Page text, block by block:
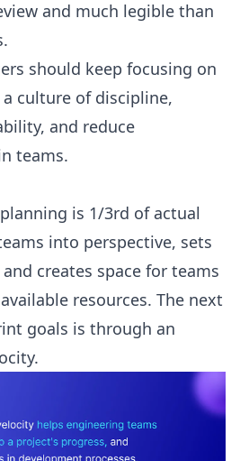
and much legible than
should keep focusing on
culture of discipline,
and reduce
teams.
is 1/3rd of actual
into perspective, sets
creates space for teams
resources. The next
goals is through an
.